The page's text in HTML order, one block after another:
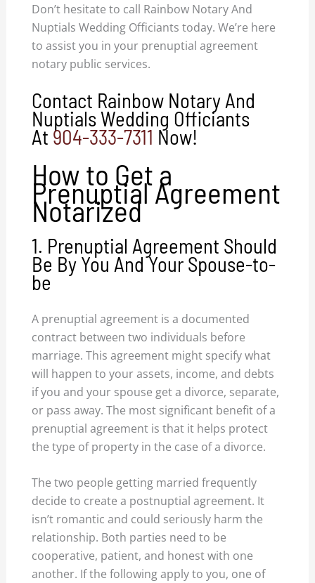
Don’t hesitate to call Rainbow Notary And
Nuptials Wedding Officiants today. We’re here
to assist you in your prenuptial agreement
notary public services.
Contact Rainbow Notary And
Nuptials Wedding Officiants
At 904-333-7311 Now!
How to Get a
Prenuptial Agreement
Notarized
1. Prenuptial Agreement Should
Be By You And Your Spouse-to-
be
A prenuptial agreement is a documented
contract between two individuals before
marriage. This agreement might specify what
will happen to your assets, income, and debts
if you and your spouse get a divorce, separate,
or pass away. The most significant benefit of a
prenuptial agreement is that it helps protect
the type of property in the case of a divorce.
The two people getting married frequently
decide to create a postnuptial agreement. It
isn’t romantic and could seriously harm the
relationship. Both parties need to be
cooperative, patient, and honest with one
another. If the following apply to you, one of